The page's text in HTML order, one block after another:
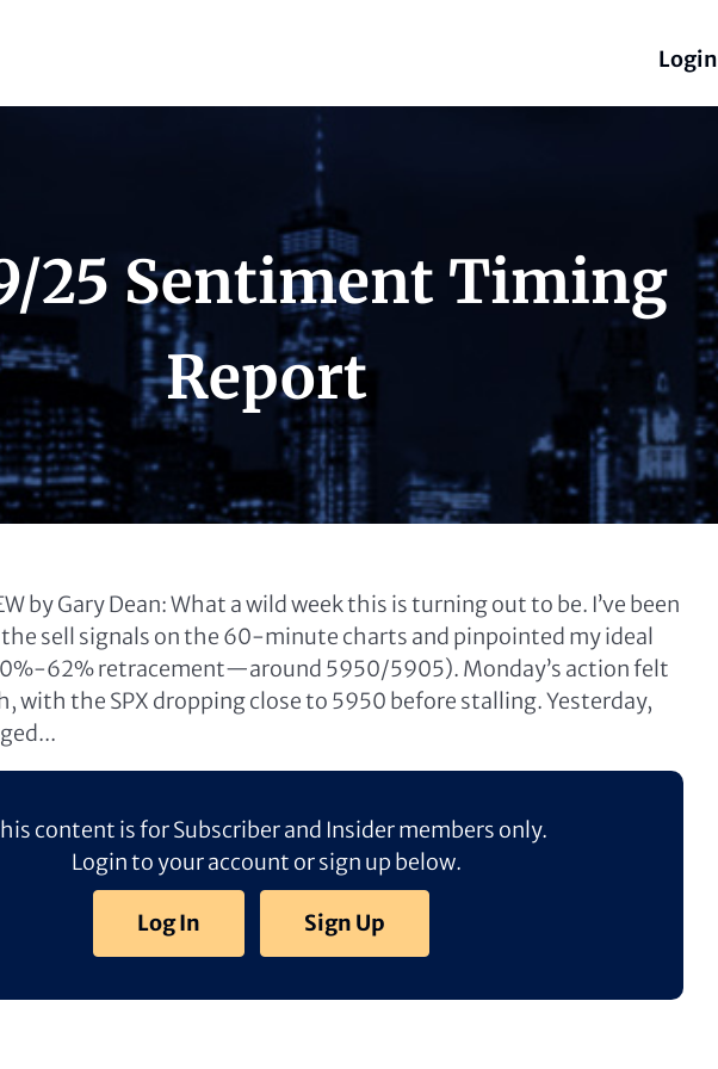
Login
25 Sentiment Timing
Report
by Gary Dean: What a wild week this is turning out to be. I’ve been
sell signals on the 60-minute charts and pinpointed my ideal
62% retracement—around 5950/5905). Monday’s action felt
with the SPX dropping close to 5950 before stalling. Yesterday,
content is for Subscriber and Insider members only.
Login to your account or sign up below.
Log In Sign Up